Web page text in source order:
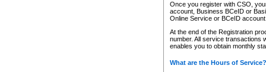
Once you register with CSO,
account, Business BCeID or
Online Service or BCeID
At the end of the Registration
number. All service transactions
enables you to obtain monthly
What are the Hours of Service?